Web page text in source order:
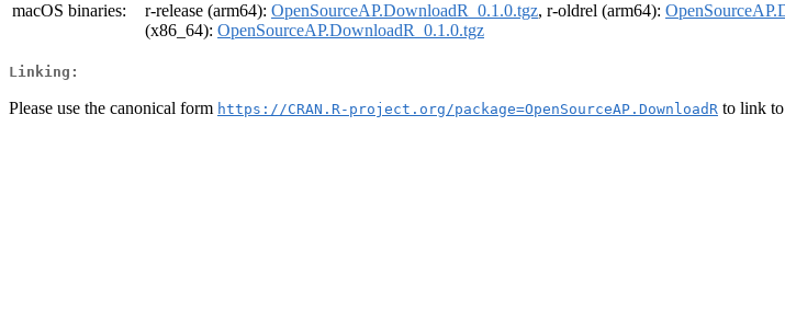
macOS binaries:
r-release (arm64): OpenSourceAP.DownloadR_0.1.0.tgz, r-oldrel (arm64):
(x86_64): OpenSourceAP.DownloadR_0.1.0.tgz
Linking:
Please use the canonical form https://CRAN.R-project.org/package=OpenSourceAP.DownloadR to link to